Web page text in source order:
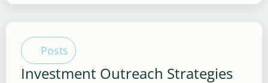
Posts
Investment Outreach Strategies